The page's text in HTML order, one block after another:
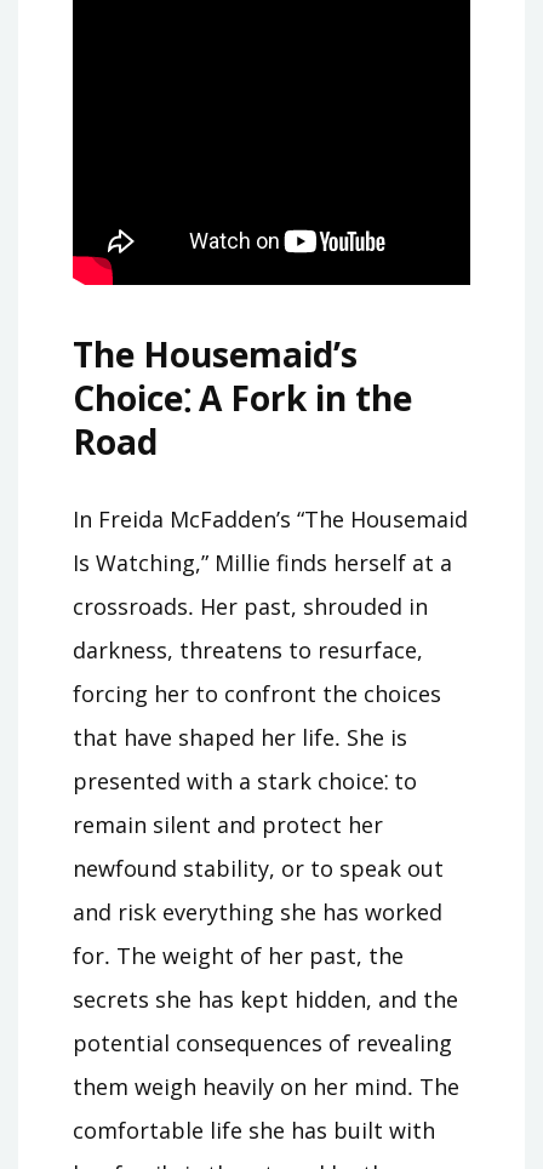
The Housemaid’s
Choice⁚ A Fork in the
Road
In Freida McFadden’s “The Housemaid
Is Watching,” Millie finds herself at a
crossroads․ Her past, shrouded in
darkness, threatens to resurface,
forcing her to confront the choices
that have shaped her life․ She is
presented with a stark choice⁚ to
remain silent and protect her
newfound stability, or to speak out
and risk everything she has worked
for․ The weight of her past, the
secrets she has kept hidden, and the
potential consequences of revealing
them weigh heavily on her mind․ The
comfortable life she has built with